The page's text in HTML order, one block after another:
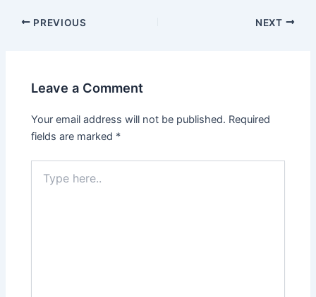
Post
PREVIOUS NEXT
Leave a Comment
Your email address will not be published. Required
fields are marked *
here..